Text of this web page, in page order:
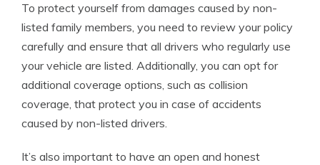
To protect yourself from damages caused by non-
listed family members, you need to review your policy
carefully and ensure that all drivers who regularly use
your vehicle are listed. Additionally, you can opt for
additional coverage options, such as collision
coverage, that protect you in case of accidents
caused by non-listed drivers.
It’s also important to have an open and honest